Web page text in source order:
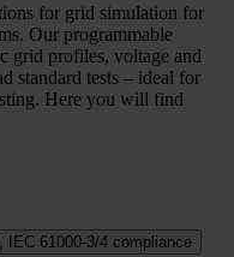
for grid simulation for
Our programmable
grid profiles, voltage and
standard tests – ideal for
Here you will find
IEC 61000-3/4 compliance